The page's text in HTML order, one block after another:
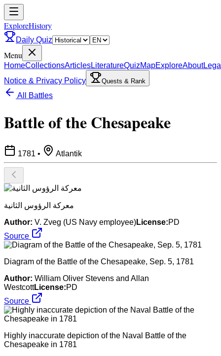
ExploreHistory
Daily Quiz
Menu
HomeCollectionsArticlesLiteratureQuizMapExploreAbout
Notice & Privacy Policy
Quests & Rank
All Battles
Battle of the Chesapeake
1781 • Atlantik
معركة الرؤوس الثانية
Author: V. Zveg (US Navy employee)License:PD
Source
Diagram of the Battle of the Chesapeake, Sep. 5, 1781
Author: William Oliver Stevens and Allan
WestcottLicense:PD
Source
Highly inaccurate depiction of the Naval Battle of the
Chesapeake in 1781